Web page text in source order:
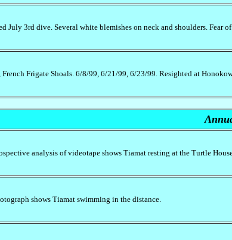
July 3rd dive. Several white blemishes on neck and shoulders. Fear of
French Frigate Shoals. 6/8/99, 6/21/99, 6/23/99. Resighted at
analysis of videotape shows Tiamat resting at the Turtle
shows Tiamat swimming in the distance.